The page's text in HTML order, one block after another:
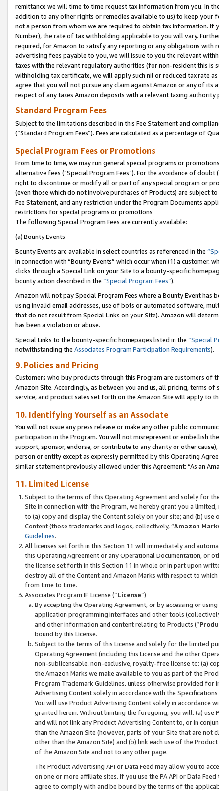
remittance we will time to time request tax information from you. In
addition to any other rights or remedies available to us) to keep your
not a person from whom we are required to obtain tax information. If
Number), the rate of tax withholding applicable to you will vary.
required, for Amazon to satisfy any reporting or any obligations
advertising fees payable to you, we will issue to you the relevant
taxes with the relevant regulatory authorities (for non-resident this is
withholding tax certificate, we will apply such nil or reduced tax rate
agree that you will not pursue any claim against Amazon or any of its
respect of any taxes Amazon deposits with a relevant taxing
Standard Program Fees
Subject to the limitations described in this Fee Statement and
(”Standard Program Fees”). Fees are calculated as a percentage of
Special Program Fees or Promotions
From time to time, we may run general special programs or
alternative fees (“Special Program Fees”). For the avoidance of
right to discontinue or modify all or part of any special program or
(even those which do not involve purchases of Products) are subject
Fee Statement, and any restriction under the Program Documents
restrictions for special programs or promotions.
The following Special Program Fees are currently available:
(a) Bounty Events
Bounty Events are available in select countries as referenced in the
in connection with “Bounty Events” which occur when (1) a customer,
clicks through a Special Link on your Site to a bounty-specific
bounty action described in the “Special Program Fees”).
Amazon will not pay Special Program Fees where a Bounty Event
using invalid email addresses, use of bots or automated software,
that do not result from Special Links on your Site). Amazon will
has been a violation or abuse.
Special Links to the bounty-specific homepages listed in the “Special
notwithstanding the Associates Program Participation Requirements).
9. Policies and Pricing
Customers who buy products through this Program are customers of
Amazon Site. Accordingly, as between you and us, all pricing, terms
service, and product sales set forth on the Amazon Site will apply to
10. Identifying Yourself as an Associate
You will not issue any press release or make any other public
participation in the Program. You will not misrepresent or embellish
support, sponsor, endorse, or contribute to any charity or other
person or entity except as expressly permitted by this Operating
similar statement previously allowed under this Agreement: “As an
11. Limited License
Subject to the terms of this Operating Agreement and solely for
Site in connection with the Program, we hereby grant you a
to (a) copy and display the Content solely on your site; and (b)
Content (those trademarks and logos, collectively, “Amazon
Guidelines.
All licenses set forth in this Section 11 will immediately and
this Operating Agreement or any Operational Documentation, or
the license set forth in this Section 11 in whole or in part upon
destroy all of the Content and Amazon Marks with respect to
from time to time.
Associates Program IP License (“License”)
By accepting the Operating Agreement, or by accessing or
application programming interfaces and other tools
and other information and content relating to Products (“
bound by this License.
Subject to the terms of this License and solely for the limited
Operating Agreement (including this License and the other
non-sublicensable, non-exclusive, royalty-free license to: (a)
the Amazon Marks we make available to you as part of the
Program Trademark Guidelines, unless otherwise provided for
Advertising Content solely in accordance with the Specifications
You will use Product Advertising Content solely in accordance
granted herein. Without limiting the foregoing, you will: (a) use
and will not link any Product Advertising Content to, or in
than the Amazon Site (however, parts of your Site that are not
other than the Amazon Site) and (b) link each use of the
of the Amazon Site and not to any other page.
The Product Advertising API or Data Feed may allow you to
on one or more affiliate sites. If you use the PA API or Data
agree to comply with and be bound by the terms of the